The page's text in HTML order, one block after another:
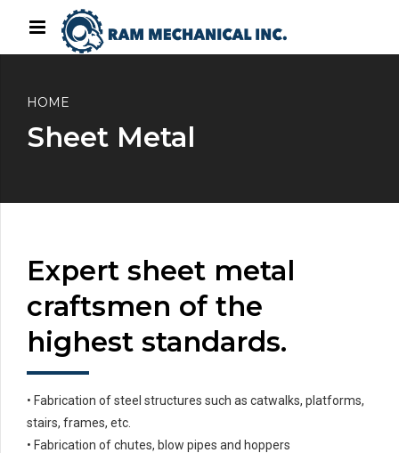
HOME
Sheet Metal
Expert sheet metal
craftsmen of the
highest standards.
• Fabrication of steel structures such as catwalks, platforms,
stairs, frames, etc.
• Fabrication of chutes, blow pipes and hoppers